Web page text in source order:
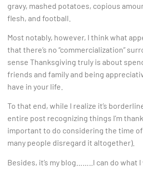
gravy, mashed potatoes, copious
flesh, and football.
Most notably, however, I think what
that there’s no “commercialization”
sense Thanksgiving truly is about
friends and family and being
have in your life.
To that end, while I realize it’s
entire post recognizing things I’m
important to do considering the time of
many people disregard it altogether).
Besides, it’s my blog……..I can do what I